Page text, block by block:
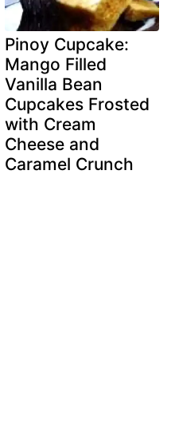
Pinoy Cupcake:
Mango Filled
Vanilla Bean
Cupcakes Frosted
with Cream
Cheese and
Caramel Crunch